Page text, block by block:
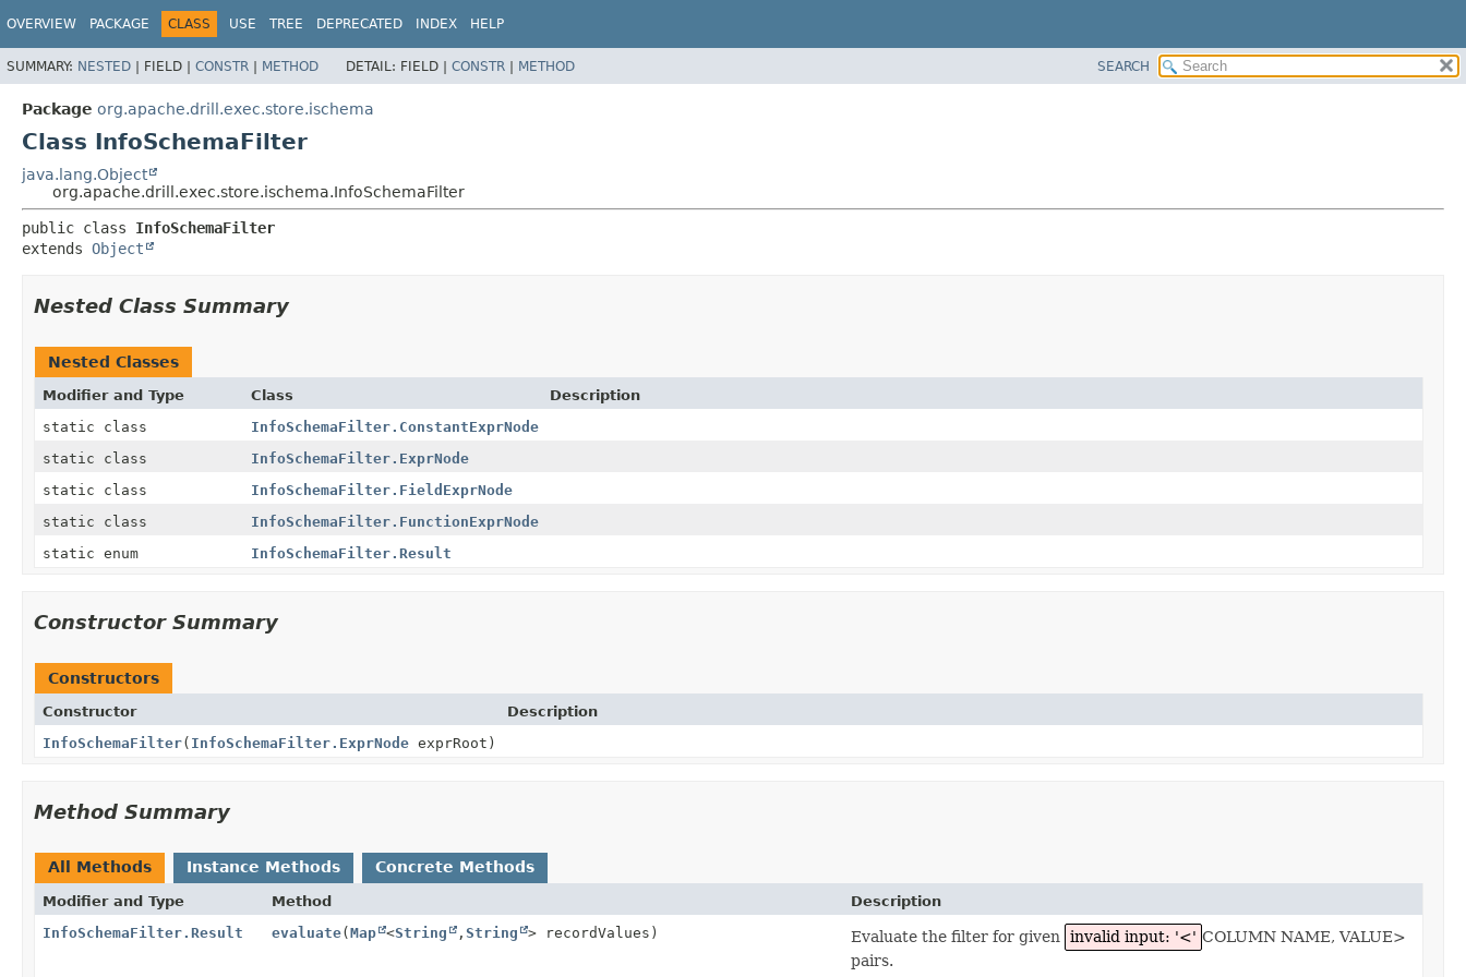
OVERVIEW PACKAGE CLASS USE TREE DEPRECATED INDEX HELP
SUMMARY: NESTED | FIELD | CONSTR | METHOD DETAIL: FIELD | CONSTR | METHOD SEARCH
Package org.apache.drill.exec.store.ischema
Class InfoSchemaFilter
java.lang.Object
org.apache.drill.exec.store.ischema.InfoSchemaFilter
public class InfoSchemaFilter
extends Object
Nested Class Summary
Nested Classes
Modifier and Type Class
Description
static class
InfoSchemaFilter.ConstantExprNode
static class
InfoSchemaFilter.ExprNode
static class
InfoSchemaFilter.FieldExprNode
static class
InfoSchemaFilter.FunctionExprNode
static enum
InfoSchemaFilter.Result
Constructor Summary
Constructors
Constructor
Description
InfoSchemaFilter( InfoSchemaFilter.ExprNode exprRoot)
Method Summary
All Methods Instance Methods Concrete Methods
Modifier and Type Method
Description
InfoSchemaFilter.Result
evaluate(Map <String , String > recordValues) Evaluate the filter for given invalid input: '<' COLUMN NAME, VALUE>
pairs.